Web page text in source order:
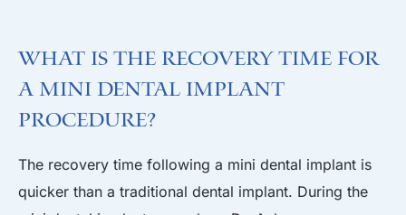
What is the Recovery Time for
a Mini Dental Implant
Procedure?
The recovery time following a mini dental implant is
quicker than a traditional dental implant. During the